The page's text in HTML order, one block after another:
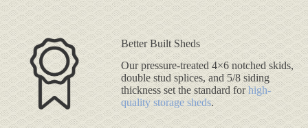
Better Built Sheds
Our pressure-treated 4×6 notched skids,
double stud splices, and 5/8 siding
thickness set the standard forhigh-
quality storage sheds.